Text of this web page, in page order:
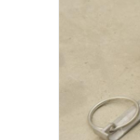
Contact Us